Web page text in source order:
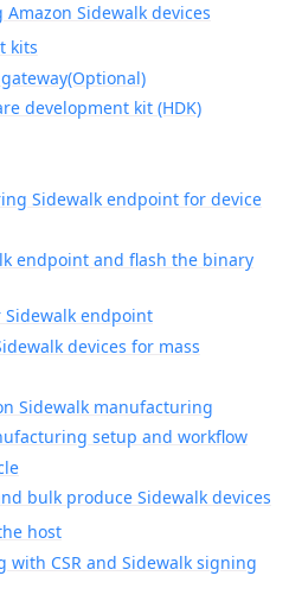
Sidewalk devices
kits
development kit (HDK)
Sidewalk endpoint for device
endpoint and flash the binary
endpoint
devices for mass
Sidewalk manufacturing
setup and workflow
bulk produce Sidewalk devices
host
with CSR and Sidewalk signing